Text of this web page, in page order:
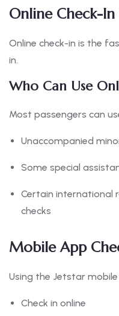
Online Check-
Online check-in is the
in.
Who Can Use
Most passengers can
Unaccompanied
Some special
Certain international
checks
Mobile App
Using the Jetstar
Check in online